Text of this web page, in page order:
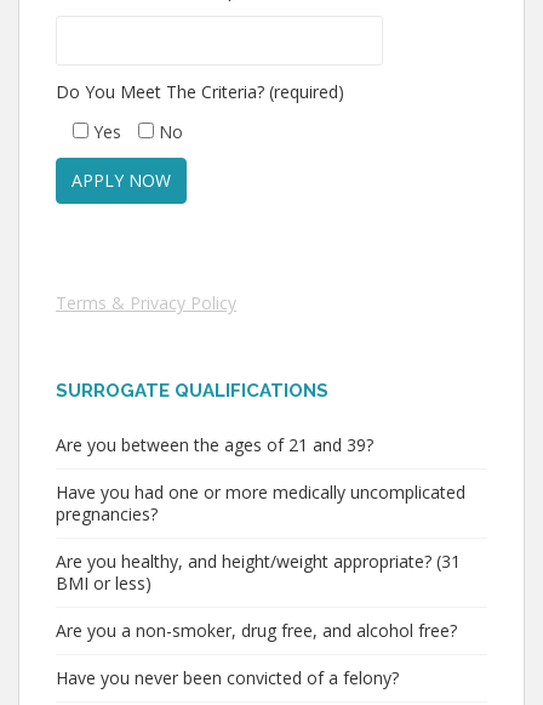
Do You Meet The Criteria? (required)
Yes
No
Terms & Privacy Policy
SURROGATE QUALIFICATIONS
Are you between the ages of 21 and 39?
Have you had one or more medically uncomplicated
pregnancies?
Are you healthy, and height/weight appropriate? (31
BMI or less)
Are you a non-smoker, drug free, and alcohol free?
Have you never been convicted of a felony?